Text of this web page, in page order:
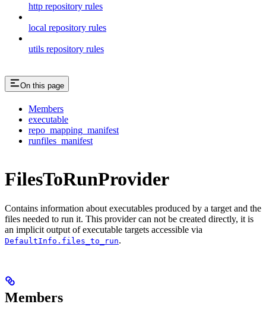
http repository rules
local repository rules
utils repository rules
On this page
Members
executable
repo_mapping_manifest
runfiles_manifest
FilesToRunProvider
Contains information about executables produced by a target and the
files needed to run it. This provider can not be created directly, it is
an implicit output of executable targets accessible via
DefaultInfo.files_to_run.
Members